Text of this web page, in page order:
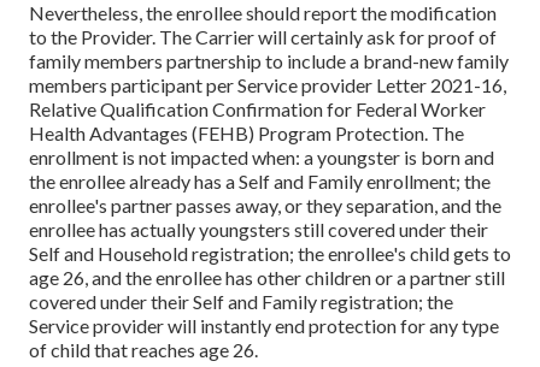
Nevertheless, the enrollee should report the modification
to the Provider. The Carrier will certainly ask for proof of
family members partnership to include a brand-new family
members participant perService provider Letter 2021-16,
Relative Qualification Confirmation for Federal Worker
Health Advantages (FEHB) Program Protection. The
enrollment is not impacted when: a youngster is born and
the enrollee already has a Self and Family enrollment; the
enrollee's partner passes away, or they separation, and the
enrollee has actually youngsters still covered under their
Self and Household registration; the enrollee's child gets to
age 26, and the enrollee has other children or a partner still
covered under their Self and Family registration; the
Service provider will instantly end protection for any type
of child that reaches age 26.